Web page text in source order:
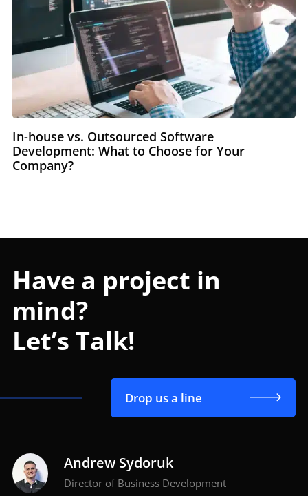
In-house vs. Outsourced Software
Development: What to Choose for Your
Company?
Have a project in
mind?
Let’s Talk!
Drop us a line
Andrew Sydoruk
Director of Business Development